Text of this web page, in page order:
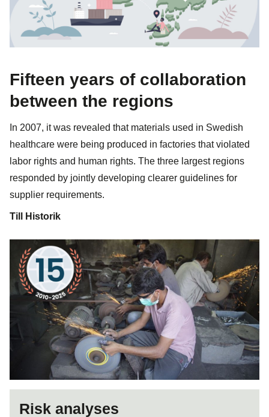
Fifteen years of collaboration
between the regions
In 2007, it was revealed that materials used in Swedish
healthcare were being produced in factories that violated
labor rights and human rights. The three largest regions
responded by jointly developing clearer guidelines for
supplier requirements.
Till Historik
Risk analyses